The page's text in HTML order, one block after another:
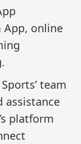
App, online
team
assistance
platform